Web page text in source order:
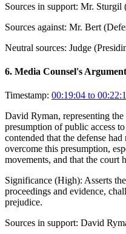
Sources in support: Mr. Sturgil
Sources against: Mr. Bert
Neutral sources: Judge
6. Media Counsel's
Timestamp: 00:19:04 to
David Ryman, representing the
presumption of public access
contended that the defense
overcome this presumption,
movements, and that the court
Significance (High): Asserts
proceedings and evidence,
prejudice.
Sources in support: David